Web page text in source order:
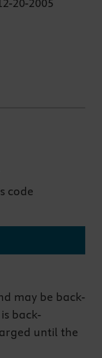
20-2005
code
may be back-
back-
until the